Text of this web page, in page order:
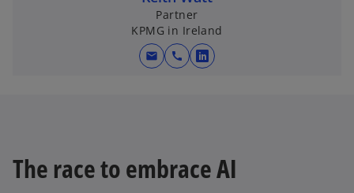
Partner
KPMG in Ireland
mail call
o
n
The race to embrace AI